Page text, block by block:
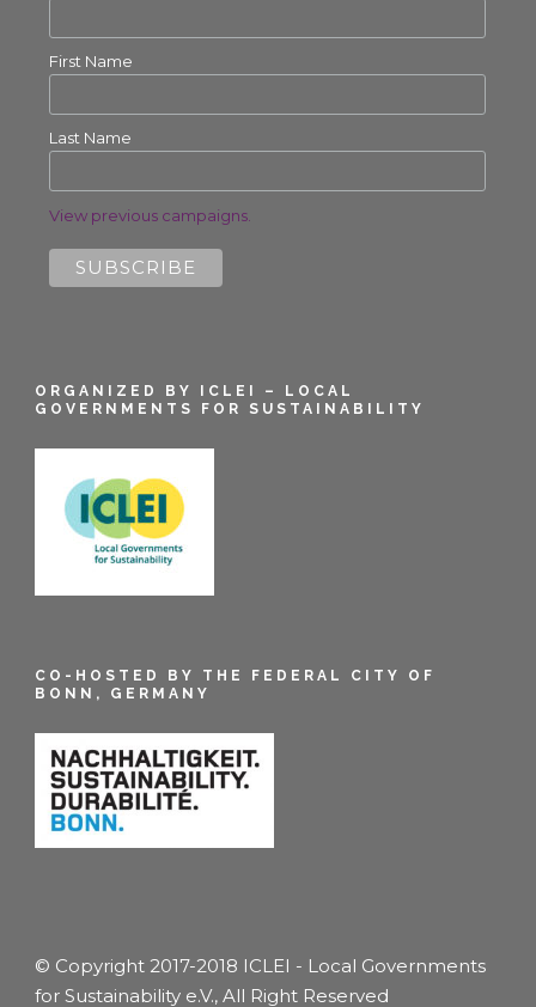
First Name
Last Name
View previous campaigns.
ORGANIZED BY ICLEI – LOCAL
GOVERNMENTS FOR SUSTAINABILITY
CO-HOSTED BY THE FEDERAL CITY OF
BONN, GERMANY
© Copyright 2017-2018 ICLEI - Local Governments
for Sustainability e.V., All Right Reserved